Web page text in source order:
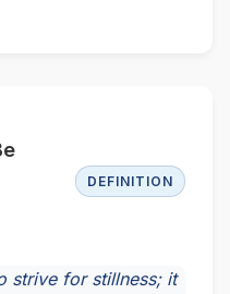
DEFINITION
strive for stillness; it